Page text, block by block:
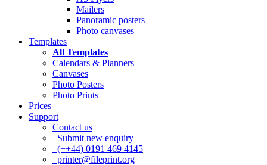
Mailers
Panoramic posters
Photo canvases
Templates
All Templates
Calendars & Planners
Canvases
Photo Posters
Photo Prints
Prices
Support
Contact us
Submit new enquiry
(++44) 0191 469 4145
printer@fileprint.org